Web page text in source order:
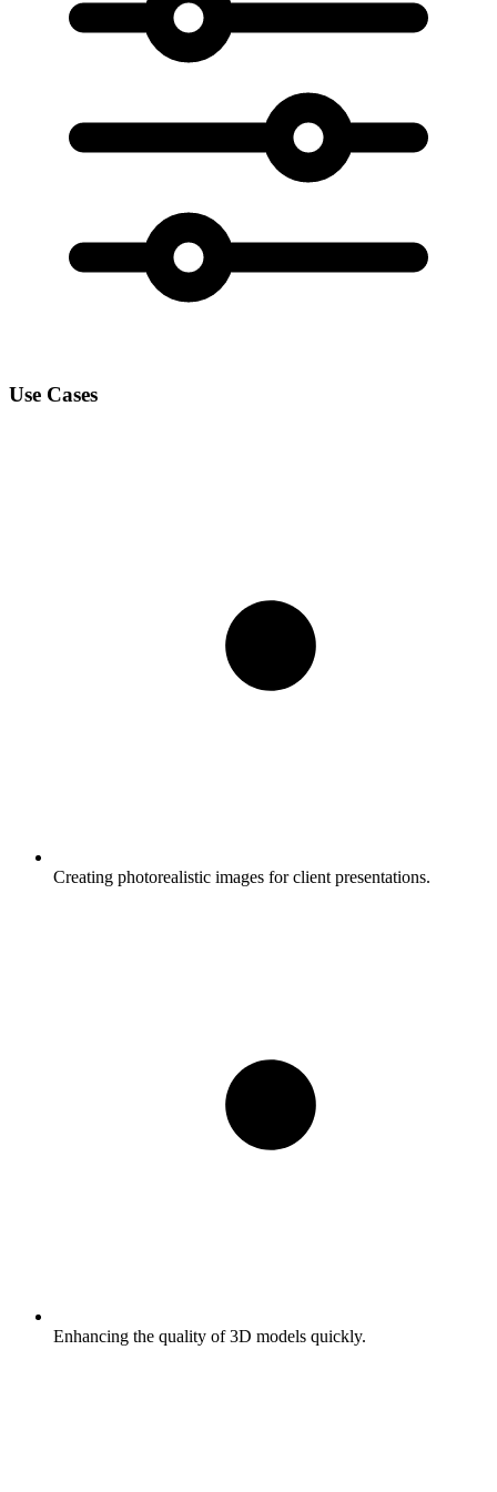
Use Cases
Creating photorealistic images for client presentations.
Enhancing the quality of 3D models quickly.